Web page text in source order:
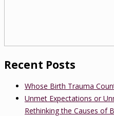
Recent Posts
Whose Birth Trauma
Unmet Expectations or
Rethinking the Causes of